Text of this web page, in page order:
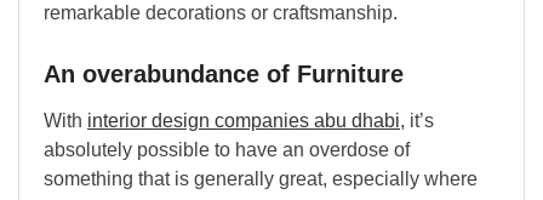
remarkable decorations or craftsmanship.
An overabundance of Furniture
With interior design companies abu dhabi, it’s
absolutely possible to have an overdose of
something that is generally great, especially where